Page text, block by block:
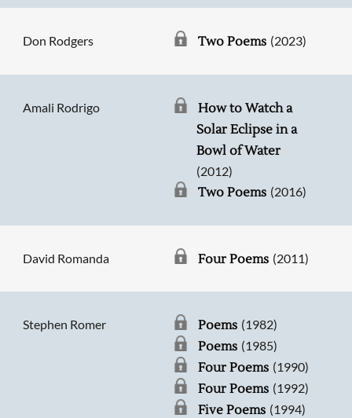
Don Rodgers Two Poems (2023)
Amali Rodrigo
How to Watch a
Solar Eclipse in a
Bowl of Water
(2012)
Two Poems (2016)
David Romanda Four Poems (2011)
Stephen Romer Poems (1982)
Poems (1985)
Four Poems (1990)
Four Poems (1992)
Five Poems (1994)